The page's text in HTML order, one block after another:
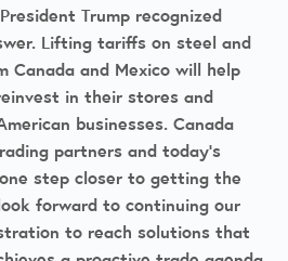
Trump recognized
Lifting tariffs on steel and
Canada and Mexico will help
in their stores and
businesses. Canada
partners and today’s
step closer to getting the
forward to continuing our
to reach solutions that